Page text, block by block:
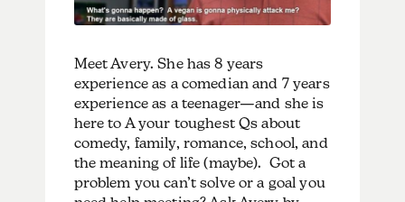
Meet Avery. She has 8 years
experience as a comedian and 7 years
experience as a teenager—and she is
here to A your toughest Qs about
comedy, family, romance, school, and
the meaning of life (maybe). Got a
problem you can’t solve or a goal you